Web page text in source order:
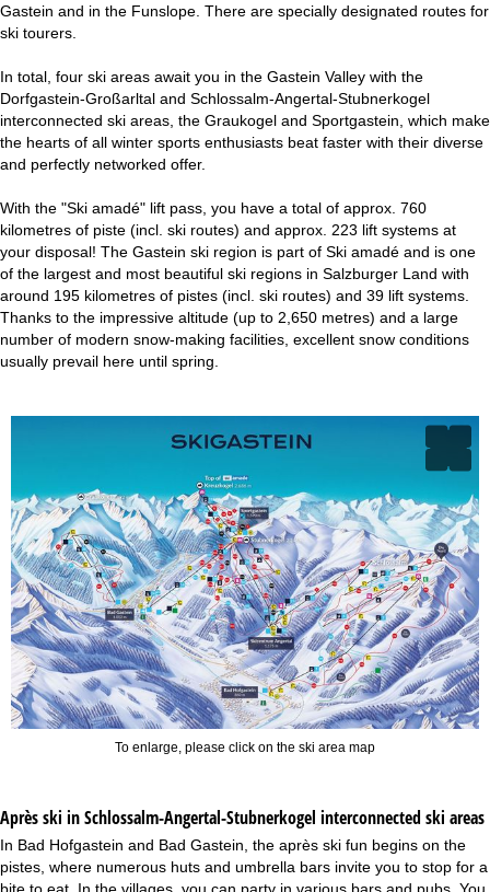
Gastein and in the Funslope. There are specially designated routes for
ski tourers.
In total, four ski areas await you in the Gastein Valley with the
Dorfgastein-Großarltal and Schlossalm-Angertal-Stubnerkogel
interconnected ski areas, the Graukogel and Sportgastein, which make
the hearts of all winter sports enthusiasts beat faster with their diverse
and perfectly networked offer.
With the "Ski amadé" lift pass, you have a total of approx. 760
kilometres of piste (incl. ski routes) and approx. 223 lift systems at
your disposal! The Gastein ski region is part of Ski amadé and is one
of the largest and most beautiful ski regions in Salzburger Land with
around 195 kilometres of pistes (incl. ski routes) and 39 lift systems.
Thanks to the impressive altitude (up to 2,650 metres) and a large
number of modern snow-making facilities, excellent snow conditions
usually prevail here until spring.
To enlarge, please click on the ski area map
Après ski in Schlossalm-Angertal-Stubnerkogel interconnected ski areas
In Bad Hofgastein and Bad Gastein, the après ski fun begins on the
pistes, where numerous huts and umbrella bars invite you to stop for a